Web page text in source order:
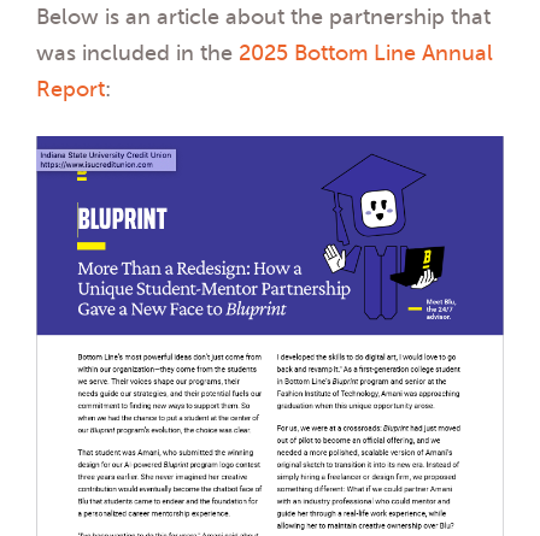
Below is an article about the partnership that
was included in the 2025 Bottom Line Annual
Report: